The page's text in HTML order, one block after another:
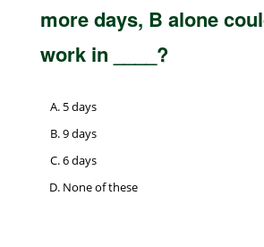
more days, B alone
work in ____?
5 days
9 days
6 days
None of these